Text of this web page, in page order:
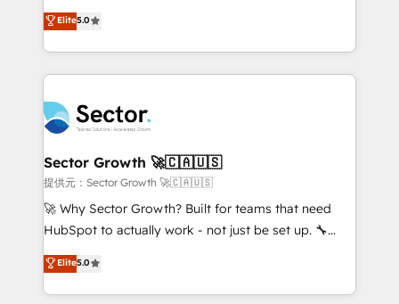
Operamos en Colombia, Perú, México, Ecuador,
Chile, Panamá, Bolivia, Argentina y República
B2B. ✅ Crece con orden. Crece con Grows.
previsibilidade de receita. Combinamos Revenue
Operations (RevOps) e Inteligência Artificial para
estruturar processos integrar sistemas organizar
dados e automatizar operações. O objetivo é
operacional de receita conectando equipes
tecnologia e dados em uma operação integrada.
Também somos distribuidores oficiais da HubSpot
e de mais de 150 softwares globais permitindo
contratar e pagar a HubSpot em reais com nota
fiscal no Brasil e gerar economia de até 50% na
Oferecemos ainda agentes de IA especializados em
HubSpot que automatizam tarefas executam rotinas
Elite5.0
Sector Growth 🚀🇨🇦🇺🇸
提供元：Sector Growth 🚀🇨🇦🇺🇸
🚀 Why Sector Growth? Built for teams that need
HubSpot to actually work - not just be set up. 🔧
HubSpot Experts: Onboarding, migrations,
automation, and training built for adoption. ⚡ Highly
Technical Execution: ERP, EMR and Custom
Elite5.0